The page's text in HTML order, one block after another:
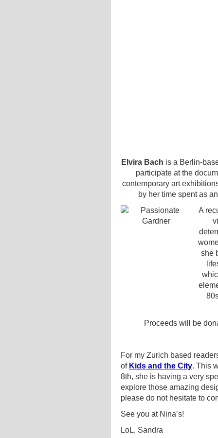
Elvira Bach is a Berlin-
participate at the
contemporary art
by her time spent as
A
she
Proceeds will be
For my Zurich based
of Kids and the City. This
8th, she is having a very
explore those amazing
please do not hesitate to
See you at Nina’s!
LoL, Sandra